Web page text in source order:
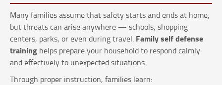
Many families assume that safety starts and ends at home,
but threats can arise anywhere — schools, shopping
centers, parks, or even during travel. Family self defense
training helps prepare your household to respond calmly
and effectively to unexpected situations.
Through proper instruction, families learn: